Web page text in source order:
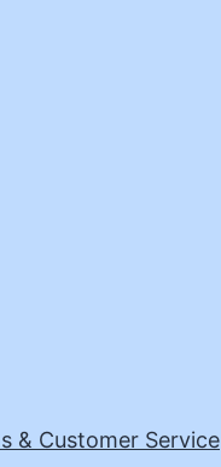
& Customer Service